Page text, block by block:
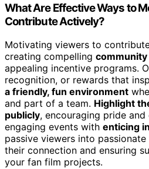
What Are Effective Ways to
Contribute Actively?
Motivating viewers to
creating compelling
appealing incentive programs.
recognition, or rewards that
a friendly, fun environment
and part of a team. Highlight
publicly, encouraging pride
engaging events with enticing
passive viewers into
their connection and ensuring
your fan film projects.